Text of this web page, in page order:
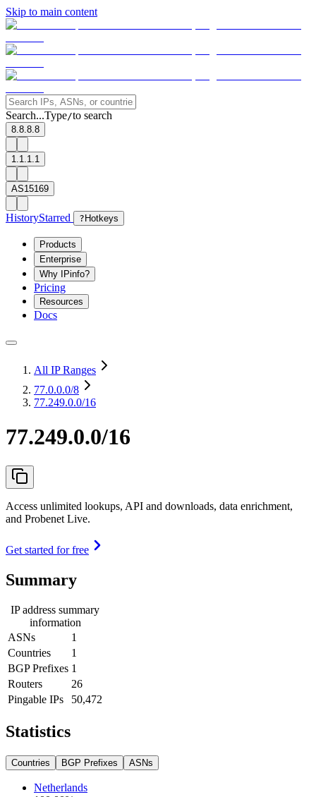
Skip to main content
Search...Type/to search
8.8.8.8
1.1.1.1
AS15169
HistoryStarred ? Hotkeys
Products
Enterprise
Why IPinfo?
Pricing
Resources
Docs
All IP Ranges
77.0.0.0/8
77.249.0.0/16
77.249.0.0/16
Access unlimited lookups, API and downloads, data enrichment,
and Probenet Live.
Get started for free
Summary
IP address summary
information
ASNs
1
Countries
1
BGP Prefixes 1
Routers
26
Pingable IPs
50,472
Statistics
Countries BGP Prefixes ASNs
Netherlands